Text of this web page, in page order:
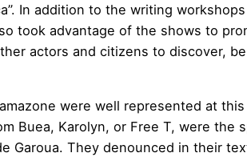
In addition to the writing
took advantage of the shows to
actors and citizens to discover,
were well represented at
Buea, Karolyn, or Free T, were
Garoua. They denounced in their